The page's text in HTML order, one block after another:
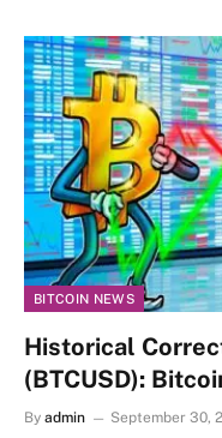
BITCOIN NEWS
Historical
(BTCUSD):
By admin September 30,